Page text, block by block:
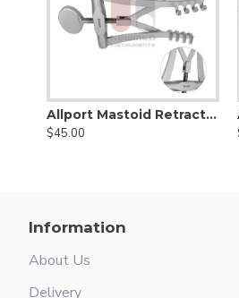
Allport Mastoid Retractor
$45.00
Information
About Us
Delivery